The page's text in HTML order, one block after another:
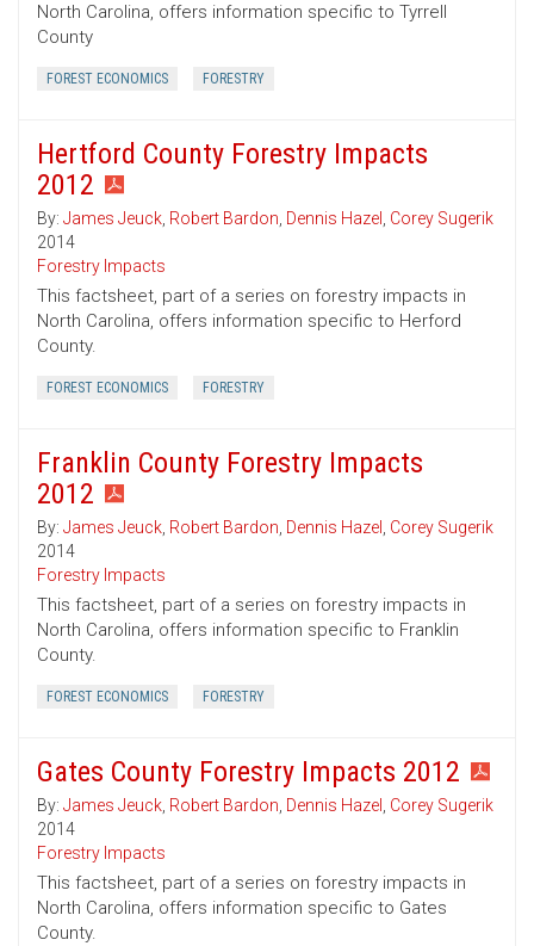
North Carolina, offers information specific to Tyrrell
County
FOREST ECONOMICS FORESTRY
Hertford County Forestry Impacts
2012
By: James Jeuck, Robert Bardon, Dennis Hazel , Corey Sugerik
2014
Forestry Impacts
This factsheet, part of a series on forestry impacts in
North Carolina, offers information specific to Herford
County.
FOREST ECONOMICS FORESTRY
Franklin County Forestry Impacts
2012
By: James Jeuck, Robert Bardon, Dennis Hazel , Corey Sugerik
2014
Forestry Impacts
This factsheet, part of a series on forestry impacts in
North Carolina, offers information specific to Franklin
County.
FOREST ECONOMICS FORESTRY
Gates County Forestry Impacts 2012
By: James Jeuck, Robert Bardon, Dennis Hazel , Corey Sugerik
2014
Forestry Impacts
This factsheet, part of a series on forestry impacts in
North Carolina, offers information specific to Gates
County.